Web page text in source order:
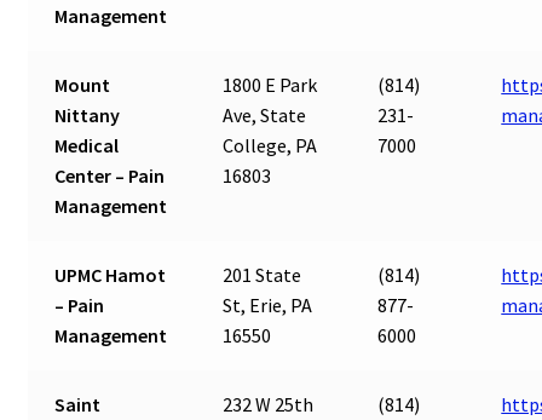
Management
Mount
Nittany
Medical
Center – Pain
Management
1800 E Park
Ave, State
College, PA
16803
(814)
231-
7000
UPMC Hamot
– Pain
Management
201 State
St, Erie, PA
16550
(814)
877-
6000
Saint 232 W 25th (814)